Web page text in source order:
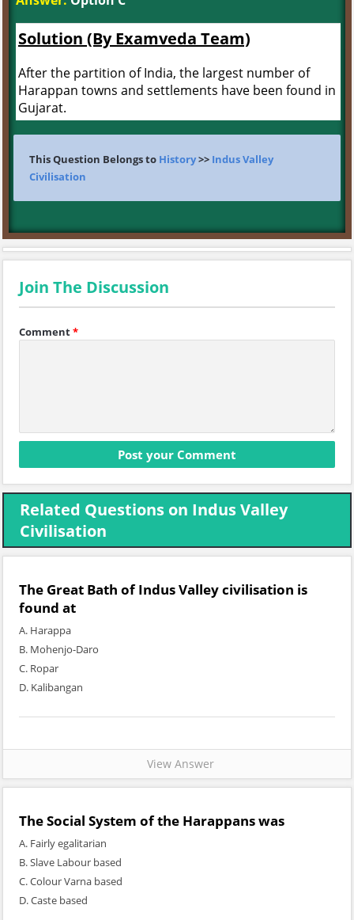
Solution (By Examveda Team)
After the partition of India, the largest number of
Harappan towns and settlements have been found in
Gujarat.
This Question Belongs to History>> Indus Valley
Civilisation
Join The Discussion
Comment*
Related Questions on Indus Valley
Civilisation
The Great Bath of Indus Valley civilisation is
found at
A. Harappa
B. Mohenjo-Daro
C. Ropar
D. Kalibangan
View Answer
The Social System of the Harappans was
A. Fairly egalitarian
B. Slave Labour based
C. Colour Varna based
D. Caste based